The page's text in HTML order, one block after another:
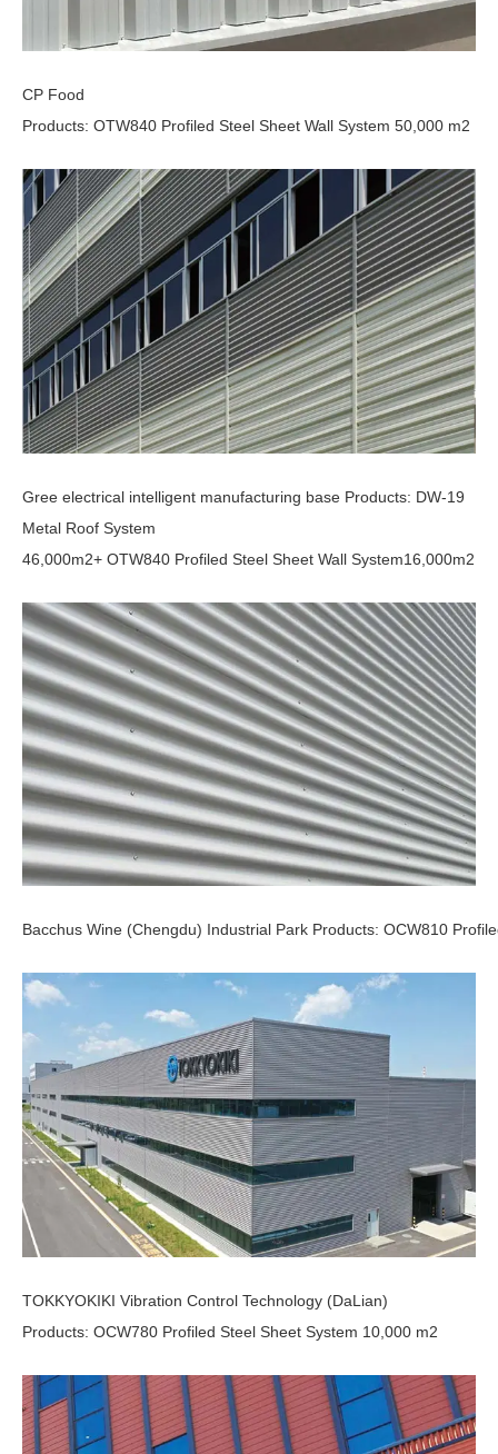
CP Food
Products: OTW840 Profiled Steel Sheet Wall System 50,000 m2
Gree electrical intelligent manufacturing base Products: DW-19
Metal Roof System
46,000m2+ OTW840 Profiled Steel Sheet Wall System16,000m2
Bacchus Wine (Chengdu) Industrial Park Products: OCW810
TOKKYOKIKI Vibration Control Technology (DaLian)
Products: OCW780 Profiled Steel Sheet System 10,000 m2